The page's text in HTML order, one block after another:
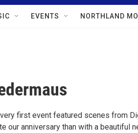
EVENTS NORTHLAND
first event featured scenes from
our anniversary than with a beautiful